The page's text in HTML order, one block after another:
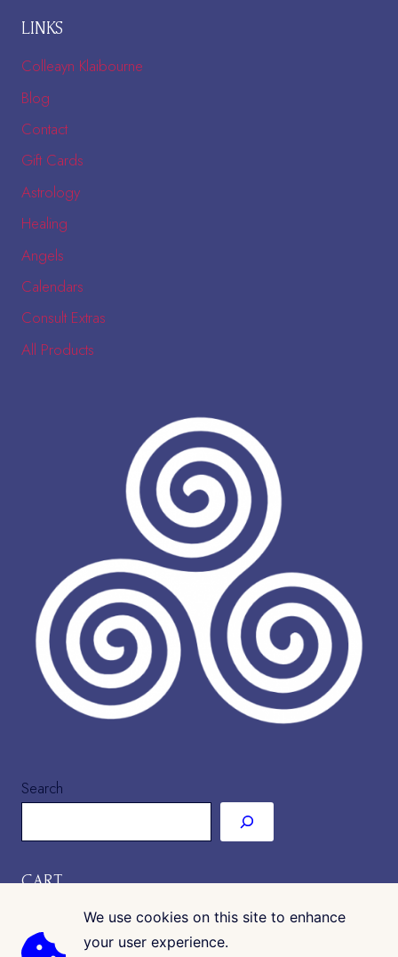
LINKS
Colleayn Klaibourne
Blog
Contact
Gift Cards
Astrology
Healing
Angels
Calendars
Consult Extras
All Products
Search
CART
We use cookies on this site to enhance
your user experience.